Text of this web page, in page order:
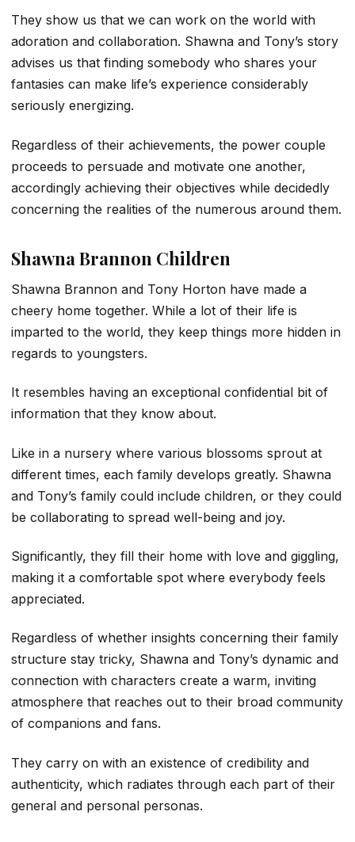
They show us that we can work on the world with
adoration and collaboration. Shawna and Tony’s story
advises us that finding somebody who shares your
fantasies can make life’s experience considerably
seriously energizing.
Regardless of their achievements, the power couple
proceeds to persuade and motivate one another,
accordingly achieving their objectives while decidedly
concerning the realities of the numerous around them.
Shawna Brannon Children
Shawna Brannon and Tony Horton have made a
cheery home together. While a lot of their life is
imparted to the world, they keep things more hidden in
regards to youngsters.
It resembles having an exceptional confidential bit of
information that they know about.
Like in a nursery where various blossoms sprout at
different times, each family develops greatly. Shawna
and Tony’s family could include children, or they could
be collaborating to spread well-being and joy.
Significantly, they fill their home with love and giggling,
making it a comfortable spot where everybody feels
appreciated.
Regardless of whether insights concerning their family
structure stay tricky, Shawna and Tony’s dynamic and
connection with characters create a warm, inviting
atmosphere that reaches out to their broad community
of companions and fans.
They carry on with an existence of credibility and
authenticity, which radiates through each part of their
general and personal personas.